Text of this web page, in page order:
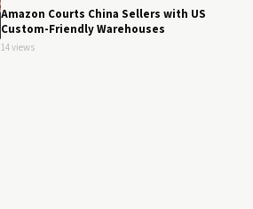
Amazon Courts China Sellers with US
Custom-Friendly Warehouses
14 views